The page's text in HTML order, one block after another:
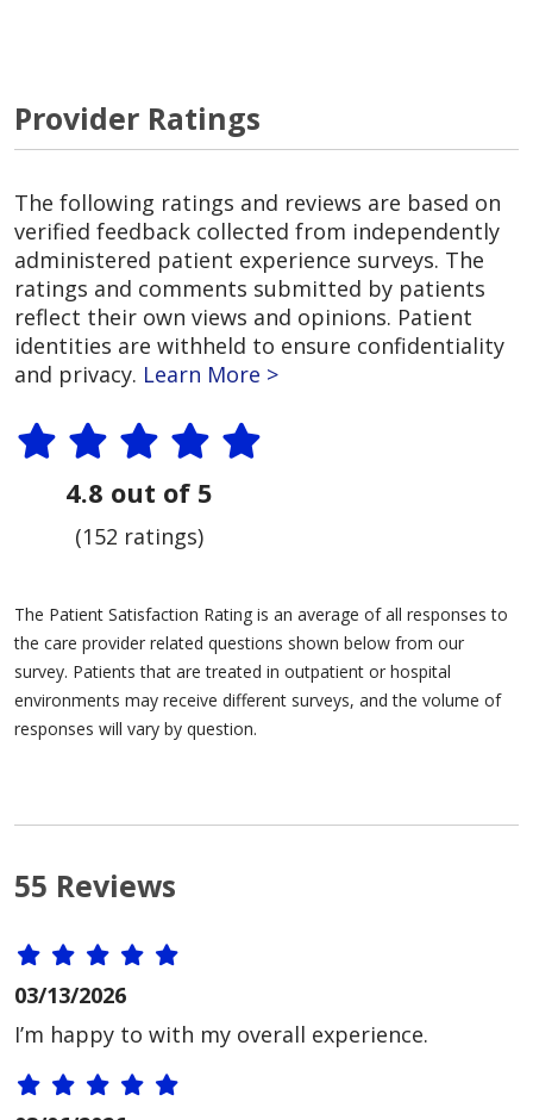
Provider Ratings
The following ratings and reviews are based on
verified feedback collected from independently
administered patient experience surveys. The
ratings and comments submitted by patients
reflect their own views and opinions. Patient
identities are withheld to ensure confidentiality
and privacy. Learn More >
4.8 out of 5
(152 ratings)
The Patient Satisfaction Rating is an average of all responses to
the care provider related questions shown below from our
survey. Patients that are treated in outpatient or hospital
environments may receive different surveys, and the volume of
responses will vary by question.
55 Reviews
03/13/2026
I’m happy to with my overall experience.